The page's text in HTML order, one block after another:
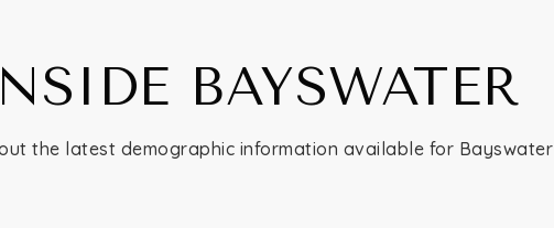
BAYSWATER
the latest demographic information available for Bayswater